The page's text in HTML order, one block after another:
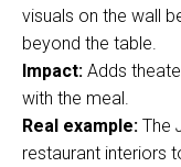
visuals on the wall
beyond the table.
Impact: Adds
with the meal.
Real example: The
restaurant interiors